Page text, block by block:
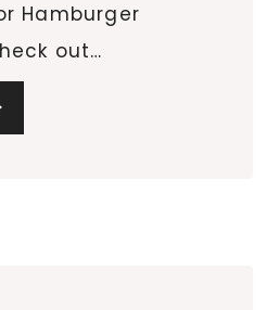
Hamburger
out…